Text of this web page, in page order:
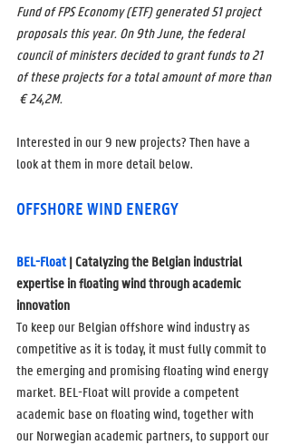
Fund of FPS Economy (ETF) generated 51 project
proposals this year. On 9th June, the federal
council of ministers decided to grant funds to 21
of these projects for a total amount of more than
€ 24,2M.
Interested in our 9 new projects? Then have a
look at them in more detail below.
OFFSHORE WIND ENERGY
BEL-Float | Catalyzing the Belgian industrial
expertise in floating wind through academic
innovation
To keep our Belgian offshore wind industry as
competitive as it is today, it must fully commit to
the emerging and promising floating wind energy
market. BEL-Float will provide a competent
academic base on floating wind, together with
our Norwegian academic partners, to support our